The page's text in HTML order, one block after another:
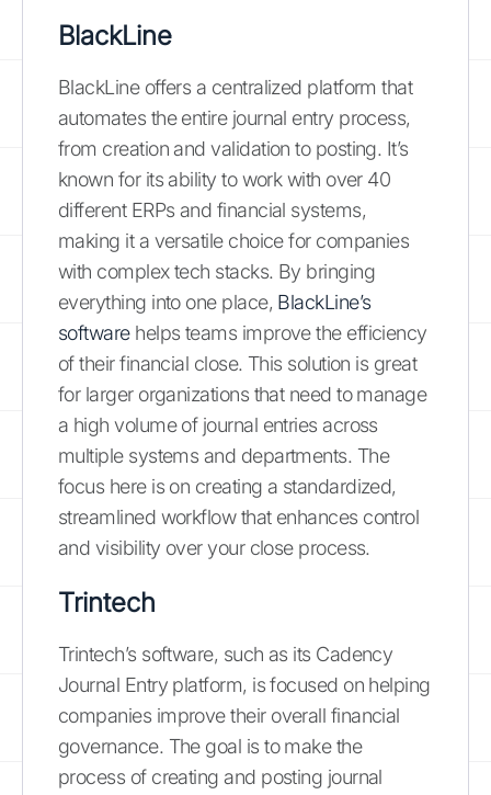
BlackLine
BlackLine offers a centralized platform that
automates the entire journal entry process,
from creation and validation to posting. It’s
known for its ability to work with over 40
different ERPs and financial systems,
making it a versatile choice for companies
with complex tech stacks. By bringing
everything into one place, BlackLine’s
softwarehelps teams improve the efficiency
of their financial close. This solution is great
for larger organizations that need to manage
a high volume of journal entries across
multiple systems and departments. The
focus here is on creating a standardized,
streamlined workflow that enhances control
and visibility over your close process.
Trintech
Trintech’s software, such as its Cadency
Journal Entry platform, is focused on helping
companies improve their overall financial
governance. The goal is to make the
process of creating and posting journal